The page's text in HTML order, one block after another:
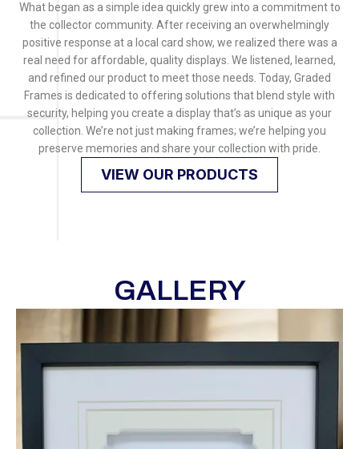
What began as a simple idea quickly grew into a commitment to
the collector community. After receiving an overwhelmingly
positive response at a local card show, we realized there was a
real need for affordable, quality displays. We listened, learned,
and refined our product to meet those needs. Today, Graded
Frames is dedicated to offering solutions that blend style with
security, helping you create a display that’s as unique as your
collection. We’re not just making frames; we’re helping you
preserve memories and share your collection with pride.
VIEW OUR PRODUCTS
GALLERY